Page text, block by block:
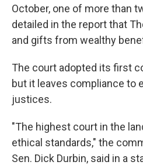
October, one of more than
detailed in the report that
and gifts from wealthy
The court adopted its first
but it leaves compliance to
justices.
"The highest court in the
ethical standards," the
Sen. Dick Durbin, said in a